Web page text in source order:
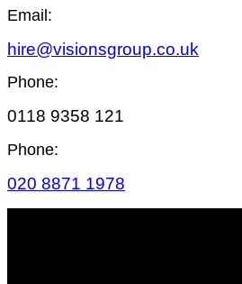
Email:
hire@visionsgroup.co.uk
Phone:
0118 9358 121
Phone:
020 8871 1978